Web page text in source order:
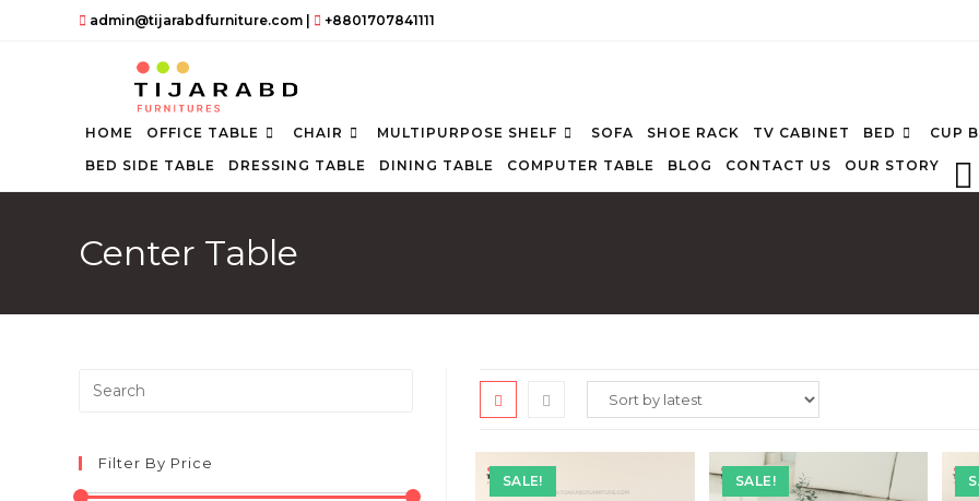
admin@tijarabdfurniture.com +8801707841111
HOME OFFICE TABLE CHAIR MULTIPURPOSE SHELF SOFA SHOE RACK TV CABINET BED CUP
BED SIDE TABLE
DRESSING TABLE DINING TABLE COMPUTER TABLE BLOG CONTACT US OUR STORY
Center Table
SALE! SALE!
the
Filter By Price